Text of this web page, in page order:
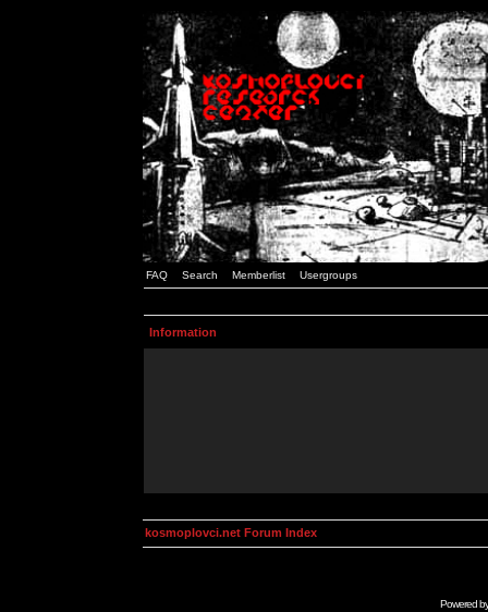
FAQ Search Memberlist Usergroups
Information
kosmoplovci.net Forum Index
Powered